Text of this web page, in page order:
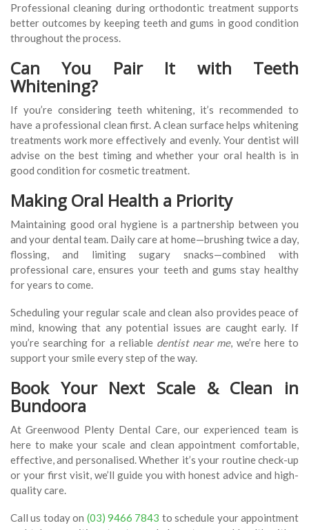
Professional cleaning during orthodontic treatment supports
better outcomes by keeping teeth and gums in good condition
throughout the process.
Can You Pair It with Teeth
Whitening?
If you’re considering teeth whitening, it’s recommended to
have a professional clean first. A clean surface helps whitening
treatments work more effectively and evenly. Your dentist will
advise on the best timing and whether your oral health is in
good condition for cosmetic treatment.
Making Oral Health a Priority
Maintaining good oral hygiene is a partnership between you
and your dental team. Daily care at home—brushing twice a day,
flossing, and limiting sugary snacks—combined with
professional care, ensures your teeth and gums stay healthy
for years to come.
Scheduling your regular scale and clean also provides peace of
mind, knowing that any potential issues are caught early. If
you’re searching for a reliable dentist near me, we’re here to
support your smile every step of the way.
Book Your Next Scale & Clean in
Bundoora
At Greenwood Plenty Dental Care, our experienced team is
here to make your scale and clean appointment comfortable,
effective, and personalised. Whether it’s your routine check-up
or your first visit, we’ll guide you with honest advice and high-
quality care.
Call us today on (03) 9466 7843 to schedule your appointment